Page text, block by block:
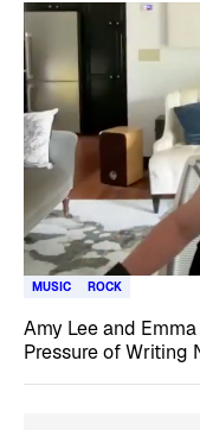
MUSIC ROCK
Amy Lee and
Pressure of Writing